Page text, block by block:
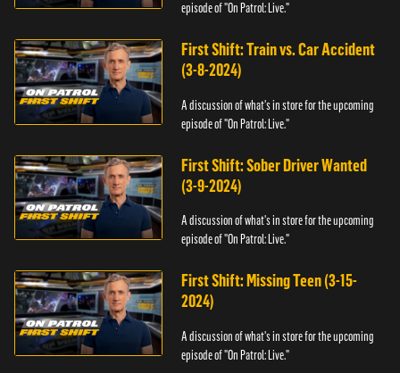
episode of "On Patrol: Live."
First Shift: Train vs. Car Accident
(3-8-2024)
A discussion of what's in store for the upcoming
episode of "On Patrol: Live."
First Shift: Sober Driver Wanted
(3-9-2024)
A discussion of what's in store for the upcoming
episode of "On Patrol: Live."
First Shift: Missing Teen (3-15-
2024)
A discussion of what's in store for the upcoming
episode of "On Patrol: Live."